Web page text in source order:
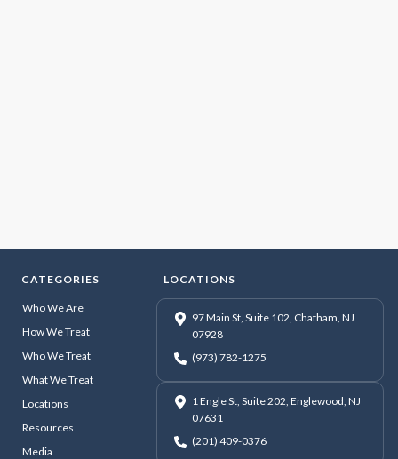
CATEGORIES
Who We Are
How We Treat
Who We Treat
What We Treat
Locations
Resources
Media
LOCATIONS
97 Main St, Suite 102, Chatham, NJ
07928
(973) 782-1275
1 Engle St, Suite 202, Englewood, NJ
07631
(201) 409-0376